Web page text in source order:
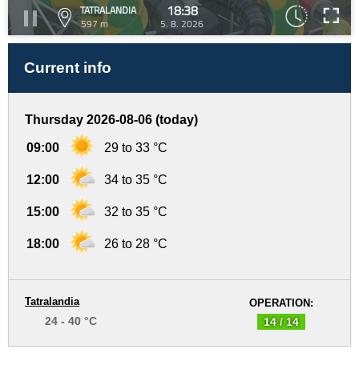
TATRALANDIA
597 m
18:38
5. 8. 2026
Current info
Thursday 2026-08-06 (today)
09:00 29 to 33 °C
12:00 34 to 35 °C
15:00 32 to 35 °C
18:00 26 to 28 °C
OPERATION:
14 / 14
Tatralandia
24 - 40 °C